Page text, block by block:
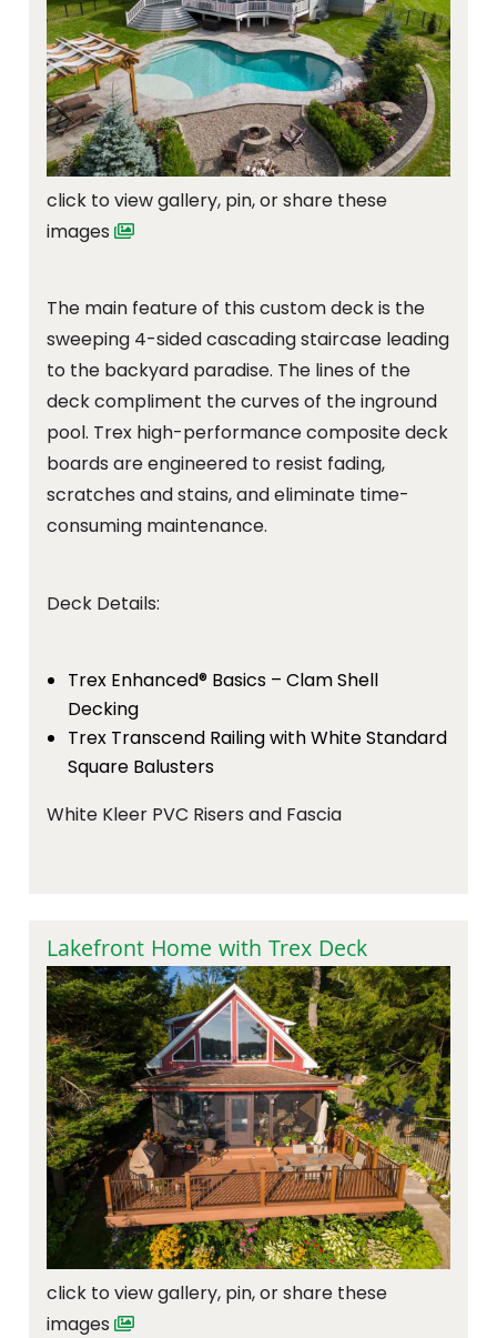
click to view gallery, pin, or share these
images
The main feature of this custom deck is the
sweeping 4-sided cascading staircase leading
to the backyard paradise. The lines of the
deck compliment the curves of the inground
pool. Trex high-performance composite deck
boards are engineered to resist fading,
scratches and stains, and eliminate time-
consuming maintenance.
Deck Details:
Trex Enhanced® Basics – Clam Shell
Decking
Trex Transcend Railing with White Standard
Square Balusters
White Kleer PVC Risers and Fascia
Lakefront Home with Trex Deck
click to view gallery, pin, or share these
images